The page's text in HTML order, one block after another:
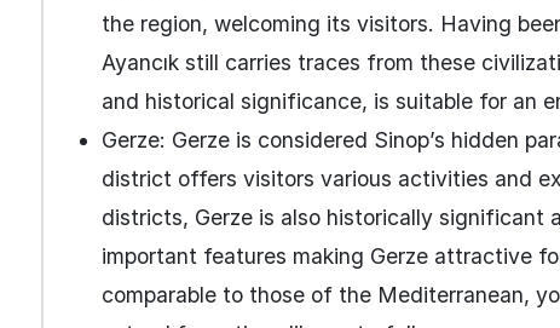
the region, welcoming its visitors. Having
Ayancık still carries traces from these
and historical significance, is suitable for an
Gerze: Gerze is considered Sinop’s hidden
district offers visitors various activities and
districts, Gerze is also historically
important features making Gerze attractive
comparable to those of the Mediterranean,